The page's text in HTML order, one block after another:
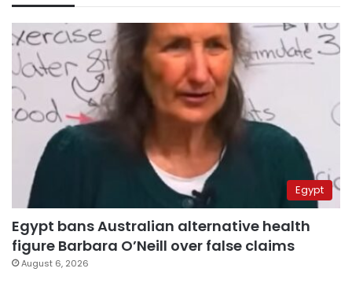
Egypt
Egypt bans Australian alternative health
figure Barbara O’Neill over false claims
August 6, 2026